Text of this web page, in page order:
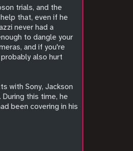
trials, and the
that, even if he
never had a
to dangle your
and if you're
also hurt
with Sony, Jackson
this time, he
been covering in his